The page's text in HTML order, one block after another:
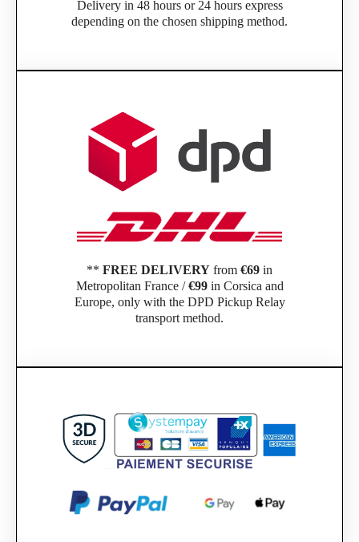
Delivery in 48 hours or 24 hours express
depending on the chosen shipping method.
** FREE DELIVERY from €69 in
Metropolitan France /€99in Corsica and
Europe, only with the DPD Pickup Relay
transport method.